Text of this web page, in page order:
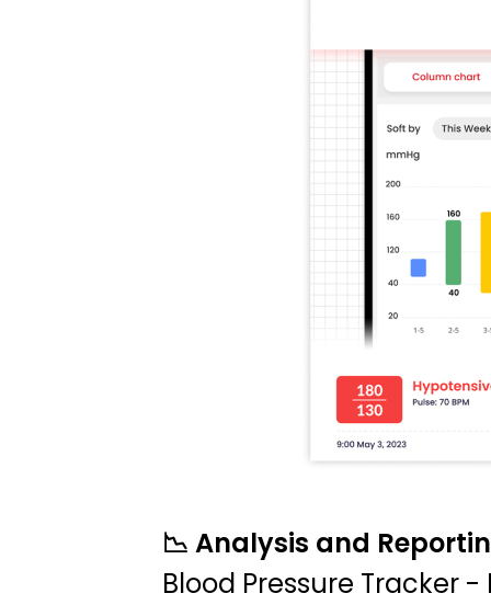
📉 Analysis and
Blood Pressure Tracker